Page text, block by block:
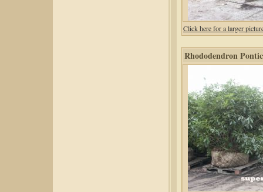
Click here for a larger
Rhododendron